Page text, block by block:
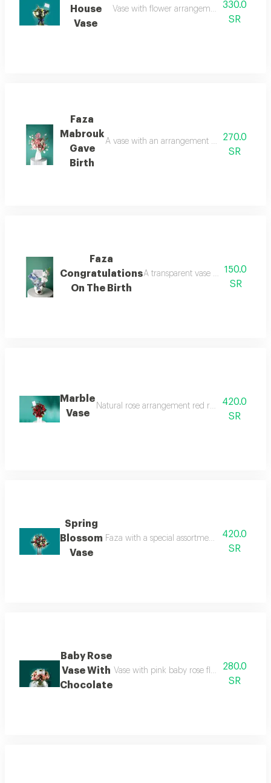
House
Vase
Vase with flower arrangement lilium and
330.0
SR
Faza
Mabrouk
Gave
Birth
A vase with an arrangement of artificial
270.0
SR
Faza
Congratulations
On The Birth
A transparent vase with artificial
150.0
SR
Marble
Vase
Natural rose arrangement red roses with
420.0
SR
Spring
Blossom
Vase
Faza with a special assortment of natural
420.0
SR
Baby Rose
Vase With
Chocolate
Vase with pink baby rose flower280.0
SR